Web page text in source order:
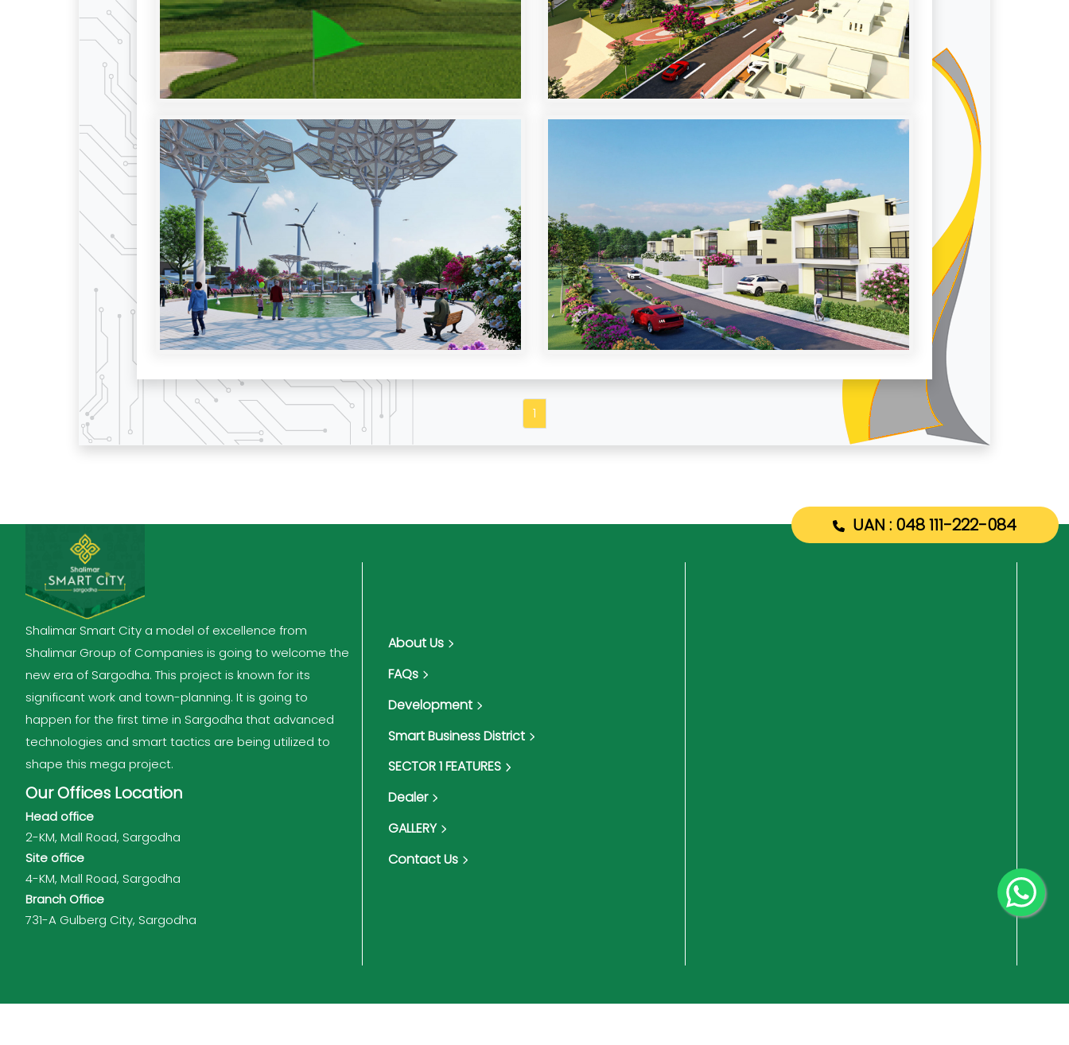
1
UAN : 048 111-222-084
Shalimar Smart City a model of excellence from
Shalimar Group of Companies is going to welcome the
new era of Sargodha. This project is known for its
significant work and town-planning. It is going to
happen for the first time in Sargodha that advanced
technologies and smart tactics are being utilized to
shape this mega project.
Our Offices Location
Head office
2-KM, Mall Road, Sargodha
Site office
4-KM, Mall Road, Sargodha
Branch Office
731-A Gulberg City, Sargodha
About Us
FAQs
Development
Smart Business District
SECTOR 1 FEATURES
Dealer
GALLERY
Contact Us